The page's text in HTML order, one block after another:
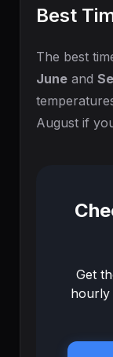
Best
The best
June and
August if
Get
hourly